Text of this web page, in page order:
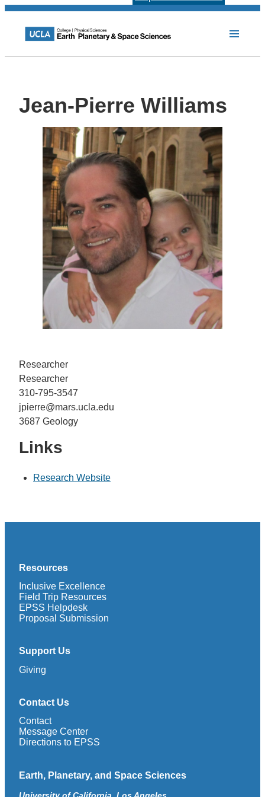
Jean-Pierre Williams
Researcher
Researcher
310-795-3547
jpierre@mars.ucla.edu
3687 Geology
Links
Research Website
Resources
Inclusive Excellence
Field Trip Resources
EPSS Helpdesk
Proposal Submission
Support Us
Giving
Contact Us
Contact
Message Center
Directions to EPSS
Earth, Planetary, and Space Sciences
University of California, Los Angeles